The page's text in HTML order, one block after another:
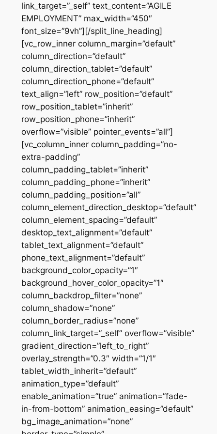
link_target=”_self” text_content=”AGILE
EMPLOYMENT” max_width=”450″
font_size=”9vh”][/split_line_heading]
[vc_row_inner column_margin=”default”
column_direction=”default”
column_direction_tablet=”default”
column_direction_phone=”default”
text_align=”left” row_position=”default”
row_position_tablet=”inherit”
row_position_phone=”inherit”
overflow=”visible” pointer_events=”all”]
[vc_column_inner column_padding=”no-
extra-padding”
column_padding_tablet=”inherit”
column_padding_phone=”inherit”
column_padding_position=”all”
column_element_direction_desktop=”default”
column_element_spacing=”default”
desktop_text_alignment=”default”
tablet_text_alignment=”default”
phone_text_alignment=”default”
background_color_opacity=”1″
background_hover_color_opacity=”1″
column_backdrop_filter=”none”
column_shadow=”none”
column_border_radius=”none”
column_link_target=”_self” overflow=”visible”
gradient_direction=”left_to_right”
overlay_strength=”0.3″ width=”1/1″
tablet_width_inherit=”default”
animation_type=”default”
enable_animation=”true” animation=”fade-
in-from-bottom” animation_easing=”default”
bg_image_animation=”none”